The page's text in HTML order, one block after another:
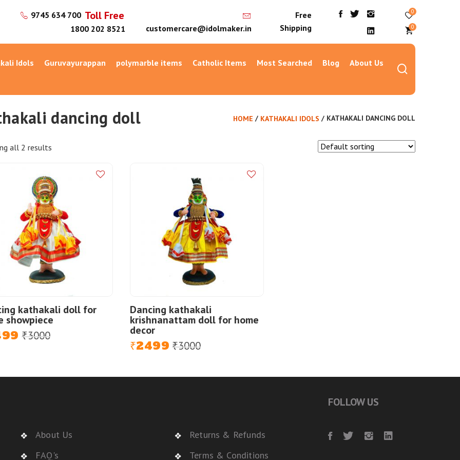
9745 634 700 Toll Free
1800 202 8521 customercare@idolmaker.in
Free
Shipping
0
0
Idols Guruvayurappan polymarble items Catholic Items Most Searched Blog
About Us
HOME / KATHAKALI IDOLS / KATHAKALI DANCING DOLL
dancing doll
all 2 results
kathakali doll for
showpiece
₹3000
Dancing kathakali
krishnanattam doll for home
decor
₹3000
Original
₹2499
Current
About Us
FAQ's
Returns & Refunds
Terms & Conditions
FOLLOW US